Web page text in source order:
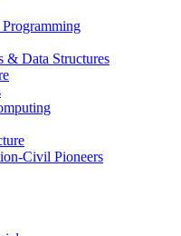
& Data Structures
Civil Pioneers